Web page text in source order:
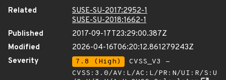
Related
SUSE-SU-2017:2952-1
SUSE-SU-2018:1662-1
Published
2017-09-17T23:29:00.387Z
Modified
2026-04-16T06:20:12.861279243Z
Severity
7.8 (High)
CVSS_V3 -
CVSS:3.0/AV:L/AC:L/PR:N/UI:R/S:U